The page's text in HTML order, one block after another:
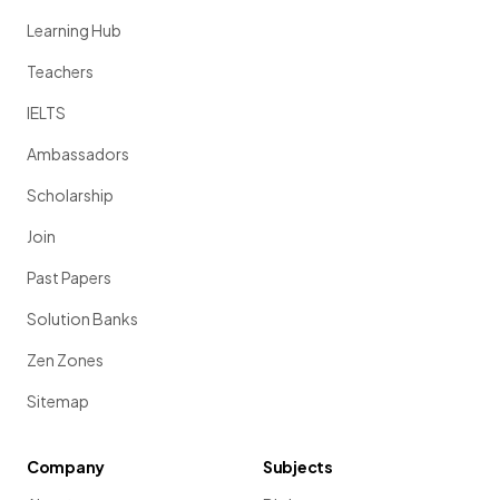
Learning Hub
Teachers
IELTS
Ambassadors
Scholarship
Join
Past Papers
Solution Banks
Zen Zones
Sitemap
Company
Subjects